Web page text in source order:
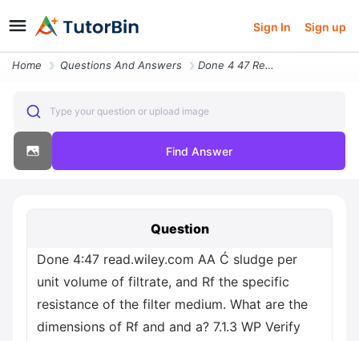
Sign In Sign up
Home Questions And Answers Done 4 47 Read Wiley Com Aa C Sludge Per Unit Volume Of Filtrate And R
Type your question or upload image
Find Answer
Question
Done 4:47 read.wiley.com AA Ć sludge per
unit volume of filtrate, and Rf the specific
resistance of the filter medium. What are the
dimensions of Rf and and a? 7.1.3 WP Verify